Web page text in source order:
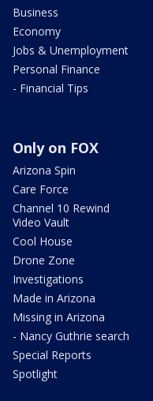
Business
Economy
Jobs & Unemployment
Personal Finance
- Financial Tips
Only on FOX
Arizona Spin
Care Force
Channel 10 Rewind
Video Vault
Cool House
Drone Zone
Investigations
Made in Arizona
Missing in Arizona
- Nancy Guthrie search
Special Reports
Spotlight